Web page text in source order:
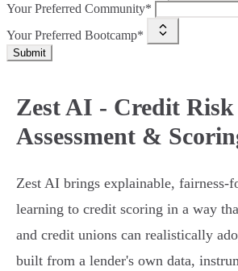
Your Preferred Community*
Your Preferred Bootcamp*
Submit
Zest AI - Credit Risk
Assessment &
Zest AI brings explainable,
learning to credit scoring in a way
and credit unions can realistically
built from a lender's own data,